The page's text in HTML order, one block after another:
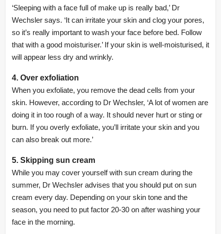
‘Sleeping with a face full of make up is really bad,’ Dr
Wechsler says. ‘It can irritate your skin and clog your pores,
so it’s really important to wash your face before bed. Follow
that with a good moisturiser.’ If your skin is well-moisturised, it
will appear less dry and wrinkly.
4. Over exfoliation
When you exfoliate, you remove the dead cells from your
skin. However, according to Dr Wechsler, ‘A lot of women are
doing it in too rough of a way. It should never hurt or sting or
burn. If you overly exfoliate, you’ll irritate your skin and you
can also break out more.’
5. Skipping sun cream
While you may cover yourself with sun cream during the
summer, Dr Wechsler advises that you should put on sun
cream every day. Depending on your skin tone and the
season, you need to put factor 20-30 on after washing your
face in the morning.